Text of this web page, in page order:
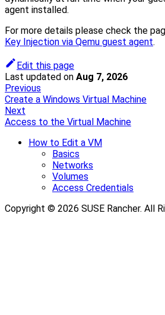
agent installed.
For more details please check the
Key Injection via Qemu guest agent.
Edit this page
Last updated on Aug 7, 2026
Previous
Create a Windows Virtual Machine
Next
Access to the Virtual Machine
How to Edit a VM
Basics
Networks
Volumes
Access Credentials
Copyright © 2026 SUSE Rancher. All